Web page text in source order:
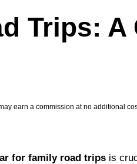
Trips: A
earn a commission at no additional
for family road trips is